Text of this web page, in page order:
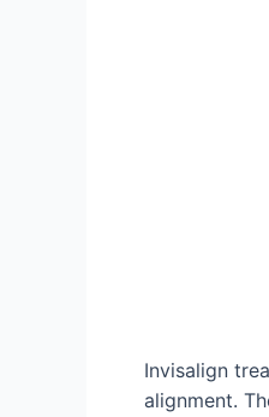
Invisalign
alignment.